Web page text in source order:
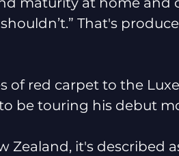
That's
of red carpet to the
be touring his debut
Zealand, it's described